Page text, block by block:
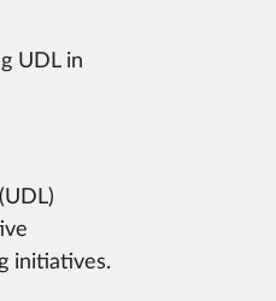
UDL in
initiatives.